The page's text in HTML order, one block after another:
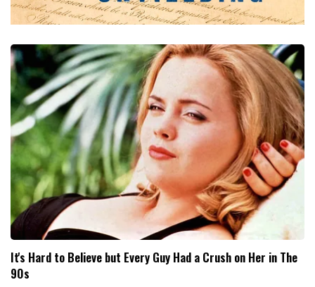
It's Hard to Believe but Every Guy Had a Crush on Her in The
90s